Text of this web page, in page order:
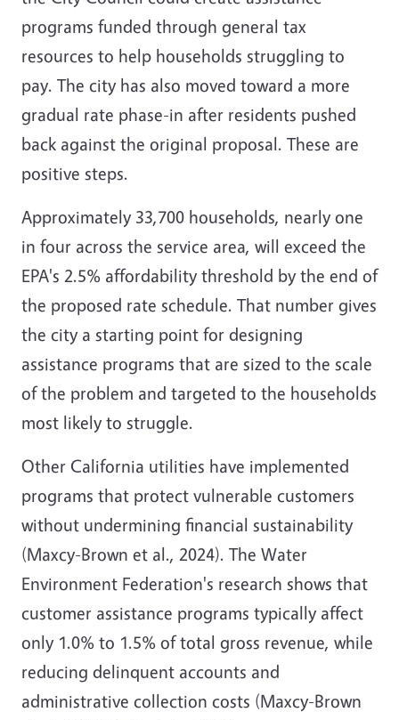
programs funded through general tax
resources to help households struggling to
pay. The city has also moved toward a more
gradual rate phase-in after residents pushed
back against the original proposal. These are
positive steps.
Approximately 33,700 households, nearly one
in four across the service area, will exceed the
EPA's 2.5% affordability threshold by the end of
the proposed rate schedule. That number gives
the city a starting point for designing
assistance programs that are sized to the scale
of the problem and targeted to the households
most likely to struggle.
Other California utilities have implemented
programs that protect vulnerable customers
without undermining financial sustainability
(Maxcy-Brown et al., 2024). The Water
Environment Federation's research shows that
customer assistance programs typically affect
only 1.0% to 1.5% of total gross revenue, while
reducing delinquent accounts and
administrative collection costs (Maxcy-Brown